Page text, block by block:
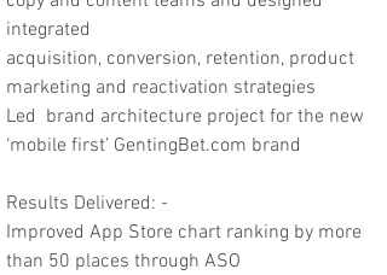
integrated
acquisition, conversion, retention, product
marketing and reactivation strategies
Led brand architecture project for the new
‘mobile first’ GentingBet.com brand
Results Delivered: -
Improved App Store chart ranking by more
than 50 places through ASO